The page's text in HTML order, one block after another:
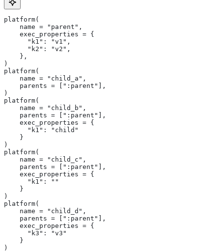
platform(
    name = "parent",
    exec_properties = {
      "k1": "v1",
      "k2": "v2",
    },
)
platform(
    name = "child_a",
    parents = [":parent"],
)
platform(
    name = "child_b",
    parents = [":parent"],
    exec_properties = {
      "k1": "child"
    }
)
platform(
    name = "child_c",
    parents = [":parent"],
    exec_properties = {
      "k1": ""
    }
)
platform(
    name = "child_d",
    parents = [":parent"],
    exec_properties = {
      "k3": "v3"
    }
)